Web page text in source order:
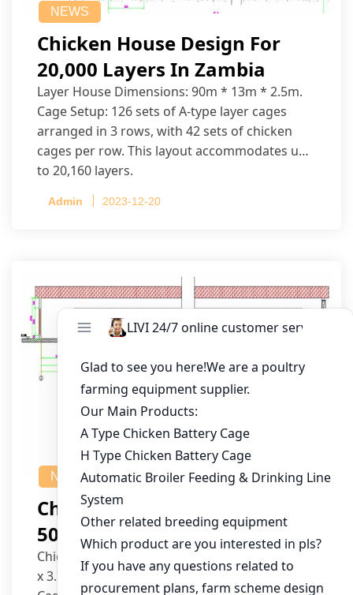
NEWS
Chicken House Design For
20,000 Layers In Zambia
Layer House Dimensions: 90m * 13m * 2.5m.
Cage Setup: 126 sets of A-type layer cages
arranged in 3 rows, with 42 sets of chicken
cages per row. This layout accommodates up
to 20,160 layers.
Admin 2023-12-20
NEWS
Chicken House Design Of
50,000 Pullets
Chicken House Dimensions: 84m (L) x 12m (W)
x 3.7m (H)